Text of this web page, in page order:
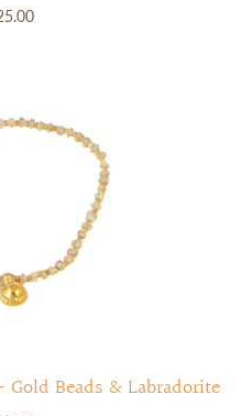
Beads & Labradorite